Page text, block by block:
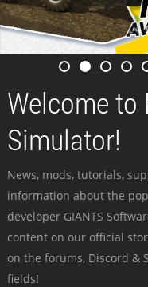
Welcome to
Simulator!
News, mods, tutorials,
information about the
developer GIANTS
content on our official
on the forums, Discord &
fields!